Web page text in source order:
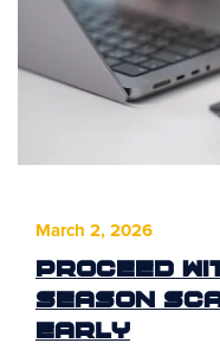
March 2, 2026
Proceed
Season
Early